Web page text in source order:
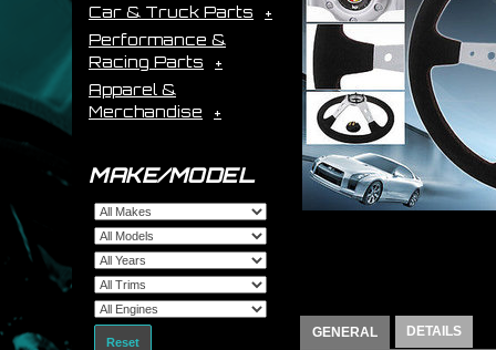
Car & Truck Parts
Performance &
Racing Parts
Apparel &
Merchandise
MAKE/MODEL
Reset
GENERAL DETAILS